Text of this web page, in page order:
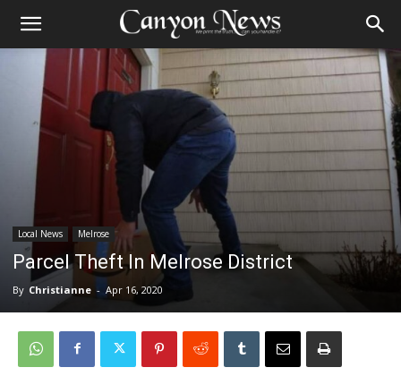
Local News Melrose
Parcel Theft In Melrose District
By Christianne - Apr 16, 2020